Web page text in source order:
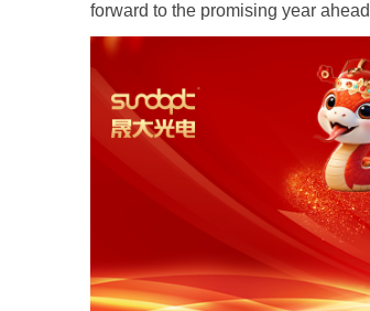
forward to the promising year